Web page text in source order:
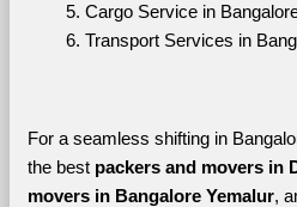
Cargo Service in
Transport Services in
For a seamless shifting in
the best packers and movers in
movers in Bangalore Yemalur,